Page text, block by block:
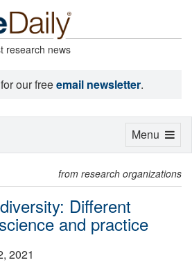
research news
our freeemail newsletter.
from research organizations
Different
and practice
2021
Toggle
Menu